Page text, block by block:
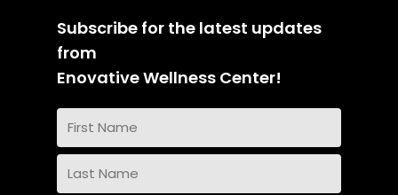
Subscribe for the latest updates
from
Enovative Wellness Center!
Name
First
Name